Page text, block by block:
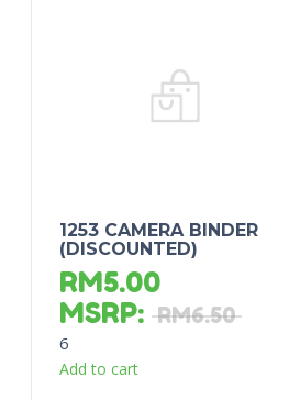
1253 CAMERA BINDER
(DISCOUNTED)
RM5.00
MSRP: RM6.50
6
Add to cart